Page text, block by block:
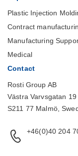
Plastic Injection
Contract
Manufacturing
Medical
Contact
Rosti Group AB
Västra Varvsgatan 19
S211 77 Malmö,
+46(0)40 204